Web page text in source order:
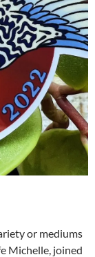
or mediums
Michelle, joined